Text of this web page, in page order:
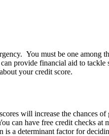
You must be one
provide financial aid to
your credit score.
will increase the chances of
can have free credit checks
a determinant factor for